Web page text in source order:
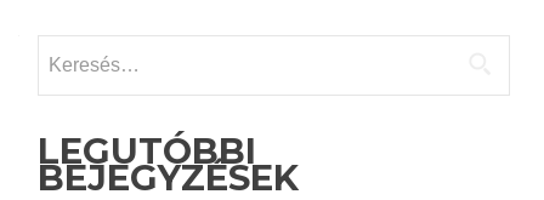
LEGUTÓBBI
BEJEGYZÉSEK